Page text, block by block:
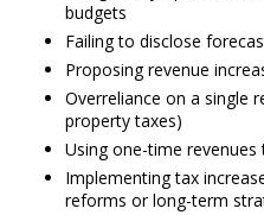
budgets
Failing to disclose
Proposing revenue
Overreliance on a single
property taxes)
Using one-time
Implementing tax
reforms or long-term